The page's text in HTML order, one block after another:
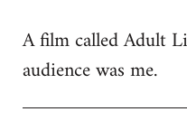
to
Welcome
libcom.org
A film called Adult
audience was me.